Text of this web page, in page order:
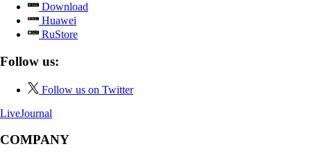
Download
Huawei
RuStore
Follow us:
Follow us on Twitter
LiveJournal
COMPANY